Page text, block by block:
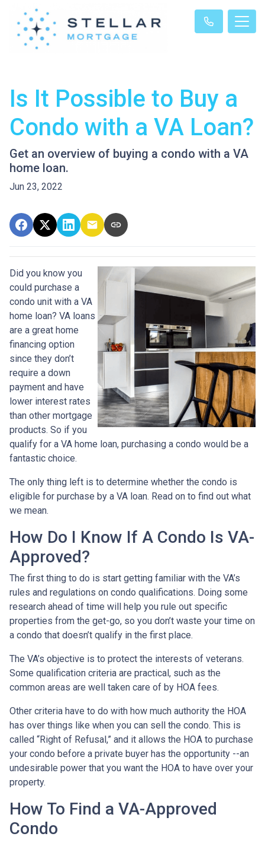
Is It Possible to Buy a
Condo with a VA Loan?
Get an overview of buying a condo with a VA
home loan.
Jun 23, 2022
Did you know you
could purchase a
condo unit with a VA
home loan? VA loans
are a great home
financing option
since they don’t
require a down
payment and have
lower interest rates
than other mortgage
products. So if you
qualify for a VA home loan, purchasing a condo would be a
fantastic choice.
The only thing left is to determine whether the condo is
eligible for purchase by a VA loan. Read on to find out what
we mean.
How Do I Know If A Condo Is VA-
Approved?
The first thing to do is start getting familiar with the VA’s
rules and regulations on condo qualifications. Doing some
research ahead of time will help you rule out specific
properties from the get-go, so you don’t waste your time on
a condo that doesn’t qualify in the first place.
The VA’s objective is to protect the interests of veterans.
Some qualification criteria are practical, such as the
common areas are well taken care of by HOA fees.
Other criteria have to do with how much authority the HOA
has over things like when you can sell the condo. This is
called “Right of Refusal,” and it allows the HOA to purchase
your condo before a private buyer has the opportunity --an
undesirable power that you want the HOA to have over your
property.
How To Find a VA-Approved
Condo